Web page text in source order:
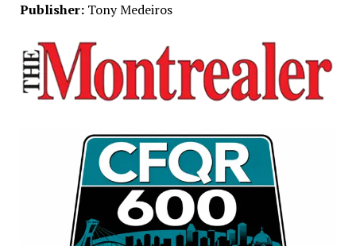
Publisher:Tony Medeiros